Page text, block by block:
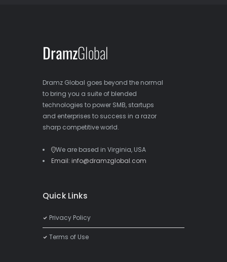
Dramz Global goes beyond the normal
to bring you a suite of blended
technologies to power SMB, startups
and enterprises to success in a razor
sharp competitive world.
We are based in Virginia, USA
Email: info@dramzglobal.com
Quick Links
Privacy Policy
Terms of Use